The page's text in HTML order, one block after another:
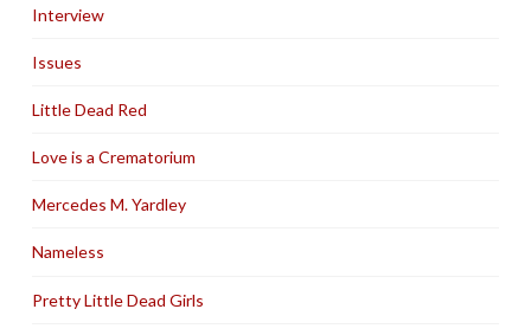
Interview
Issues
Little Dead Red
Love is a Crematorium
Mercedes M. Yardley
Nameless
Pretty Little Dead Girls